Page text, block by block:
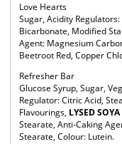
Love Hearts
Sugar, Acidity
Bicarbonate, Modified
Agent: Magnesium
Beetroot Red, Copper
Refresher Bar
Glucose Syrup, Sugar,
Regulator: Citric Acid,
Flavourings, LYSED
Stearate, Anti-Caking
Stearate, Colour: Lutein.